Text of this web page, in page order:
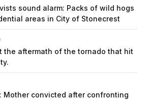
sound alarm: Packs of wild hogs
areas in City of Stonecrest
the aftermath of the tornado that hit
Mother convicted after confronting